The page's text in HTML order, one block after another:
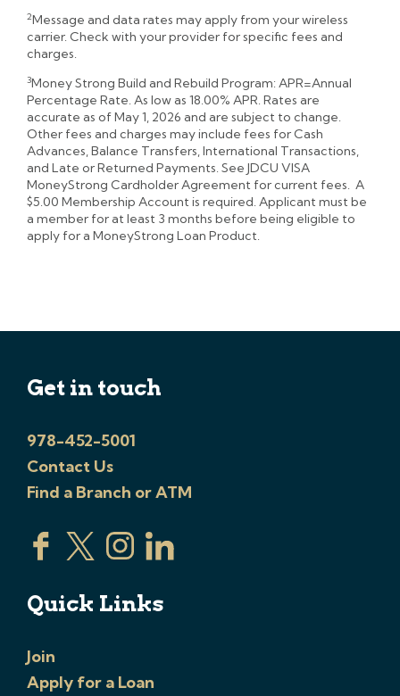
2Message and data rates may apply from your wireless
carrier. Check with your provider for specific fees and
charges.
3Money Strong Build and Rebuild Program: APR=Annual
Percentage Rate. As low as 18.00% APR. Rates are
accurate as of May 1, 2026 and are subject to change.
Other fees and charges may include fees for Cash
Advances, Balance Transfers, International Transactions,
and Late or Returned Payments. See JDCU VISA
MoneyStrong Cardholder Agreement for current fees. A
$5.00 Membership Account is required. Applicant must be
a member for at least 3 months before being eligible to
apply for a MoneyStrong Loan Product.
Get in touch
978-452-5001
Contact Us
Find a Branch or ATM
Quick Links
Join
Apply for a Loan